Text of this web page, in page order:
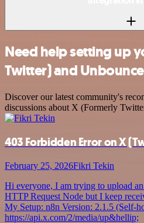
Need help setting up
Twitter) and
Discover our latest community's
discussions about X (Formerly
403 Forbidden Error on X
February 25, 2026Fikri Tekin
Hi everyone, I am trying to upload
HTTP Request Node but I keep
My Setup: n8n Version: 2.1.5 (Self-
https://api.x.com/2/media/up&hellip;